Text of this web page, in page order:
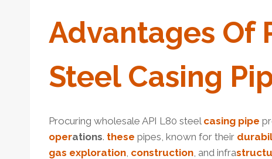
Advantages Of
Steel Casing
Procuring wholesale API L80 steel casing pipe
operations. these pipes, known for their dur
gas exploration construction , and infra